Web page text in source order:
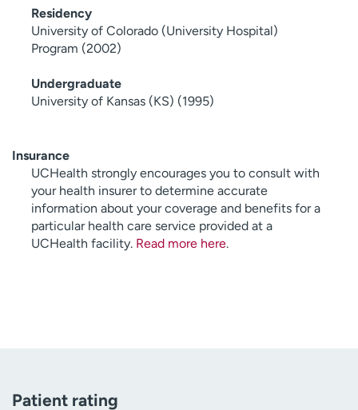
Residency
University of Colorado (University Hospital)
Program (2002)
Undergraduate
University of Kansas (KS) (1995)
Insurance
UCHealth strongly encourages you to consult with
your health insurer to determine accurate
information about your coverage and benefits for a
particular health care service provided at a
UCHealth facility. Read more here.
Patient rating